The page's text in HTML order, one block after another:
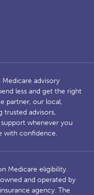
advisory
less and get the right
partner, our local,
trusted advisors,
whenever you
with confidence.
Medicare eligibility.
and operated by
agency. The